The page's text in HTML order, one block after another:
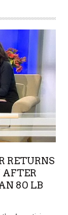
RETURNS
80 LB